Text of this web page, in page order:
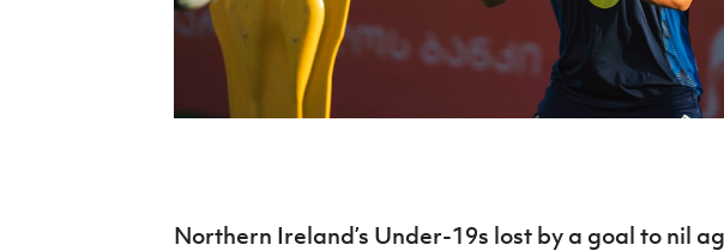
Irish FA five-year strategy
Northern Ireland’s Under-19s lost by a goal to nil